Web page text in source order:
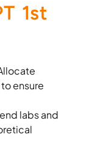
1st
ensure
labs and